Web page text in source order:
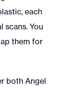
each
scans. You
them for
both Angel